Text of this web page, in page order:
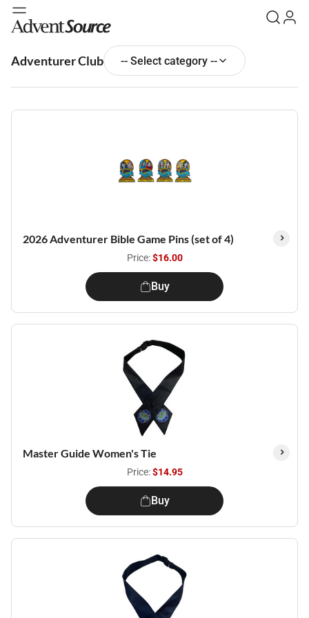
Adventurer Club -- Select category --
2026 Adventurer Bible Game Pins (set of 4)
Price:$16.00
Buy
Master Guide Women's Tie
Price:$14.95
Buy